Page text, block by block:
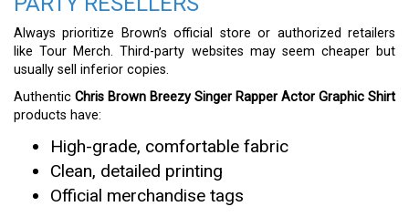
Always prioritize Brown’s official store or authorized retailers
like Tour Merch. Third-party websites may seem cheaper but
usually sell inferior copies.
Authentic Chris Brown Breezy Singer Rapper Actor Graphic Shirt
products have:
High-grade, comfortable fabric
Clean, detailed printing
Official merchandise tags